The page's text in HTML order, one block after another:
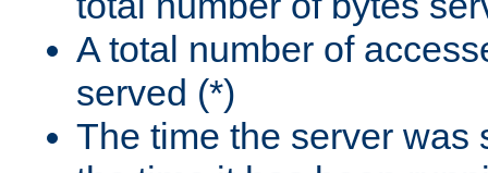
A total number of
served (*)
The time the server was